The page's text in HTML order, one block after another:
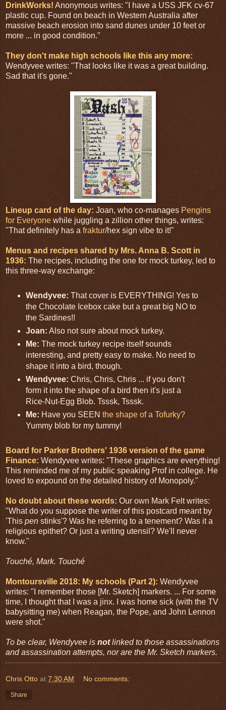
DrinkWorks! Anonymous writes: "I have a USS JFK cv-67
plastic cup. Found on beach in Western Australia after
massive beach erosion into sand dunes under 10 feet or
more ... in good condition."
They don't make high schools like this any more:
Wendyvee writes: "That looks like it was a great building.
Sad that it's gone."
Lineup card of the day: Joan, who co-manages Pengins
for Everyone while juggling a zillion other things, writes:
"That definitely has a fraktur/hex sign vibe to it!"
Menus and recipes shared by Mrs. Anna B. Scott in
1936: The recipes, including the one for mock turkey, led to
this three-way exchange:
Wendyvee: That cover is EVERYTHING! Yes to
the Chocolate Icebox cake but a great big NO to
the Sardines!!
Joan: Also not sure about mock turkey.
Me: The mock turkey recipe itself sounds
interesting, and pretty easy to make. No need to
shape it into a bird, though.
Wendyvee: Chris, Chris, Chris ... if you don't
form it into the shape of a bird then it's just a
Rice-Nut-Egg Blob. Tsssk, Tsssk.
Me: Have you SEEN the shape of a Tofurky?
Yummy blob for my tummy!
Board for Parker Brothers' 1936 version of the game
Finance: Wendyvee writes: "These graphics are everything!
This reminded me of my public speaking Prof in college. He
loved to expound on the detailed history of Monopoly."
No doubt about these words: Our own Mark Felt writes:
"What do you suppose the writer of this postcard meant by
'This pen stinks'? Was he referring to a tenement? Was it a
religious epithet? Or just a writing utensil? We'll never
know."
Touché, Mark. Touché
Montoursville 2018: My schools (Part 2): Wendyvee
writes: "I remember those [Mr. Sketch] markers. ... For some
time, I thought that I was a jinx. I was home sick (with the TV
babysitting me) when Reagan, the Pope, and John Lennon
were shot."
To be clear, Wendyvee is notlinked to those assassinations
and assassination attempts, nor are the Mr. Sketch markers.
Chris Otto at 7:30 AM No comments:
Share